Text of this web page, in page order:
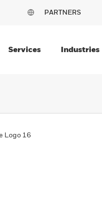
PARTNERS
Services Industries
Logo 16